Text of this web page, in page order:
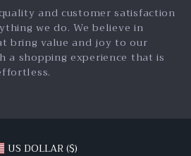
and customer satisfaction
we do. We believe in
bring value and joy to our
a shopping experience that is
US DOLLAR ($)